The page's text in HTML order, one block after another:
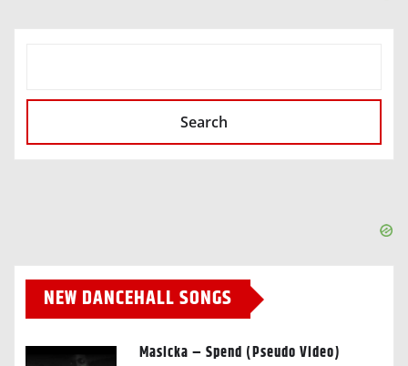
Search
NEW DANCEHALL SONGS
Masicka – Spend (Pseudo Video)